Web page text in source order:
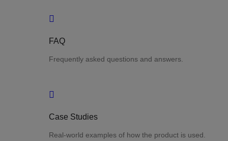
FAQ
Frequently asked questions and answers.
Case Studies
Real-world examples of how the product is used.